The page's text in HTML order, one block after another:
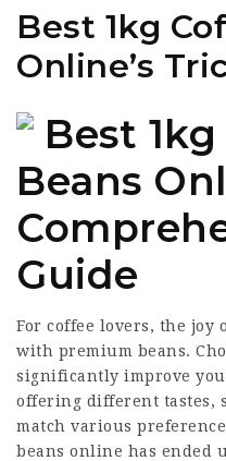
Best 1kg
Online’s
Best
Beans
Guide
For coffee lovers, the joy
with premium beans.
significantly improve
offering different tastes,
match various
beans online has ended